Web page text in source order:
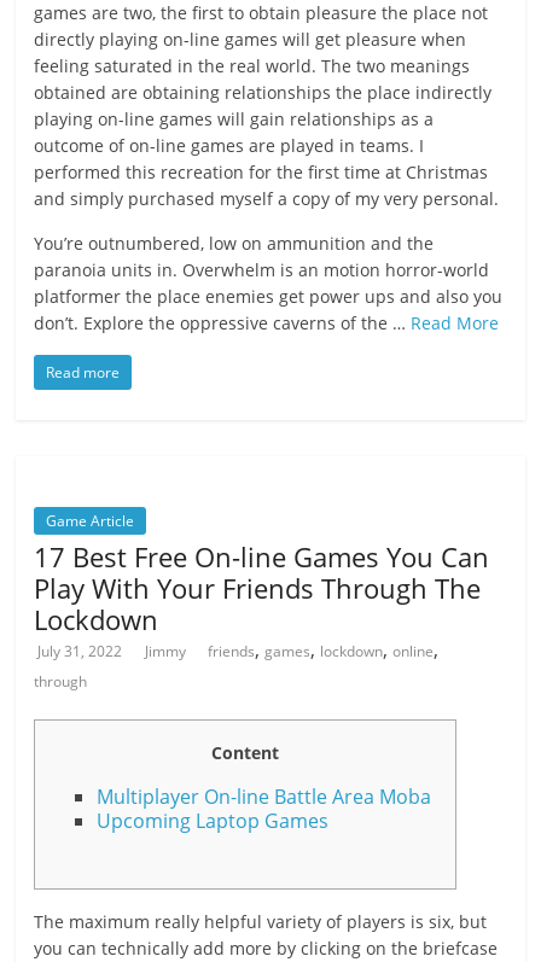
games are two, the first to obtain pleasure the place not
directly playing on-line games will get pleasure when
feeling saturated in the real world. The two meanings
obtained are obtaining relationships the place indirectly
playing on-line games will gain relationships as a
outcome of on-line games are played in teams. I
performed this recreation for the first time at Christmas
and simply purchased myself a copy of my very personal.
You’re outnumbered, low on ammunition and the
paranoia units in. Overwhelm is an motion horror-world
platformer the place enemies get power ups and also you
don’t. Explore the oppressive caverns of the … Read More
Read more
Game Article
17 Best Free On-line Games You Can
Play With Your Friends Through The
Lockdown
July 31, 2022 Jimmy friends, games, lockdown,online,
through
Content
Multiplayer On-line Battle Area Moba
Upcoming Laptop Games
The maximum really helpful variety of players is six, but
you can technically add more by clicking on the briefcase